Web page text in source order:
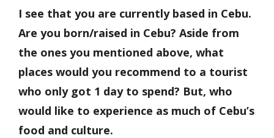
I see that you are currently based in Cebu.
Are you born/raised in Cebu? Aside from
the ones you mentioned above, what
places would you recommend to a tourist
who only got 1 day to spend? But, who
would like to experience as much of Cebu’s
food and culture.